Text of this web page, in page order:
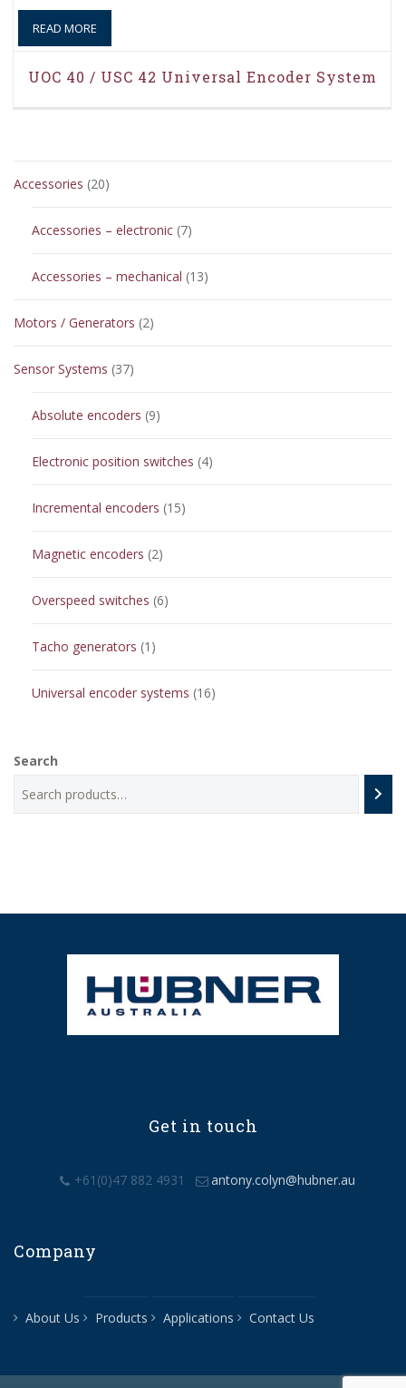
READ MORE
UOC 40 / USC 42 Universal Encoder System
Accessories 2020
Accessories – electronic 77
Accessories – mechanical 1313
Motors / Generators 22
Sensor Systems 3737
Absolute encoders 99
Electronic position switches 44
Incremental encoders 1515
Magnetic encoders 22
Overspeed switches 66
Tacho generators 1 1
Universal encoder systems 1616
Search
Get in touch
+61(0)47 882 4931 antony.colyn@hubner.au
Company
About Us Products Applications Contact Us